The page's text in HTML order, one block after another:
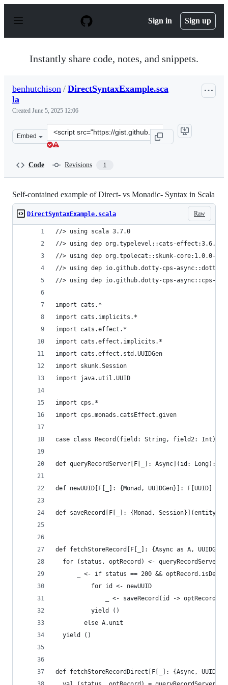
p
Sign in Sign up
Instantly share code, notes, and snippets.
benhutchison / DirectSyntaxExample.sca
la
Created June 5, 2025 12:06
Embed
Clone
this
Code Revisions 1
Self-contained example of Direct- vs Monadic- Syntax in Scala
Raw
DirectSyntaxExample.scala
//> using scala 3.7.0
//> using dep org.typelevel::cats-effect:3.6.1
//> using dep org.tpolecat::skunk-core:1.0.0-M10
//> using dep io.github.dotty-cps-async::dotty-
//> using dep io.github.dotty-cps-async::cps-
import cats.*
import cats.implicits.*
import cats.effect.*
import cats.effect.implicits.*
import cats.effect.std.UUIDGen
import skunk.Session
import java.util.UUID
import cps.*
import cps.monads.catsEffect.given
case class Record(field: String, field2: Int)
def queryRecordServer[F[_]: Async](id: Long):
def newUUID[F[_]: {Monad, UUIDGen}]: F[UUID] =
def saveRecord[F[_]: {Monad, Session}](entity:
def fetchStoreRecord[F[_]: {Async as A,
for (status, optRecord) <-
_ <- if status == 200 &&
          for id <- newUUID
_ <- saveRecord(id ->
          yield ()
        else A.unit
  yield ()
def fetchStoreRecordDirect[F[_]: {Async,